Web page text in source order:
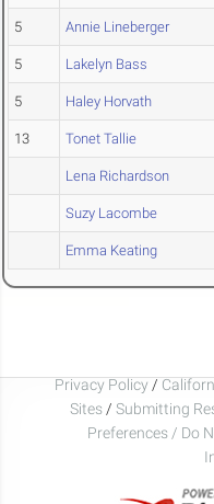
5 Annie Lineberger
5 Lakelyn Bass
5 Haley Horvath
13 Tonet Tallie
Lena Richardson
Suzy Lacombe
Emma Keating
Privacy Policy /
Sites / Submitting
Preferences / Do